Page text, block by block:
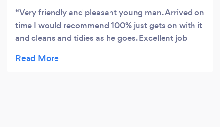
Very friendly and pleasant young man. Arrived on
time I would recommend 100% just gets on with it
and cleans and tidies as he goes. Excellent job
3ft off the Top.. so happy with the work Done 5 or